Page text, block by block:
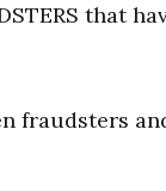
that
fraudsters